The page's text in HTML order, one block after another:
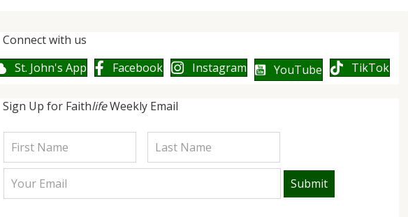
Connect with us
St. John's App
Facebook Instagram YouTube TikTok
Sign Up for FaithlifeWeekly Email